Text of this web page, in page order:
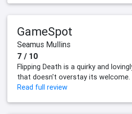
GameSpot
Seamus Mullins
7 / 10
Flipping Death is a quirky and
that doesn't overstay its welcome.
Read full review